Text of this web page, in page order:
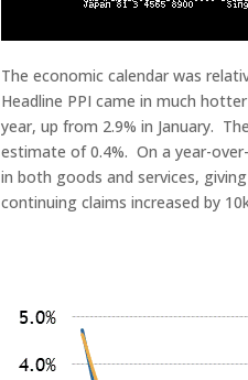
The economic calendar was
Headline PPI came in much
year, up from 2.9% in January.
estimate of 0.4%. On a year-
in both goods and services,
continuing claims increased by